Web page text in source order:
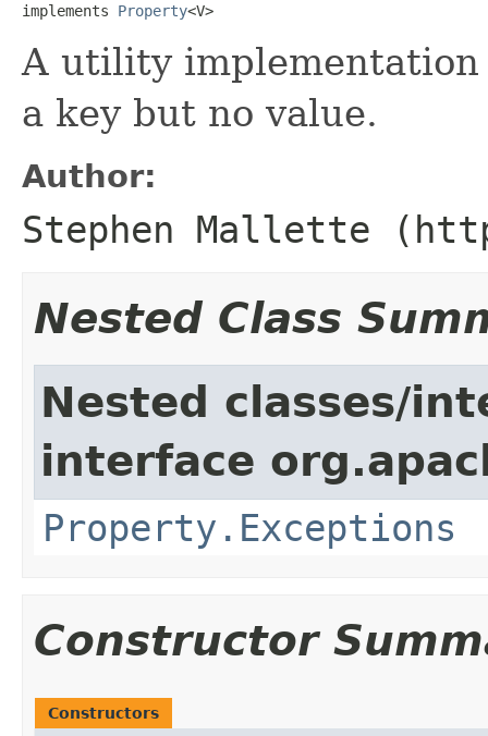
implements Property<V>
A utility
a key but no value.
Author:
Stephen Mallette
Nested Class
Nested classes/
interface
Property.Exceptions
Constructor
Constructors